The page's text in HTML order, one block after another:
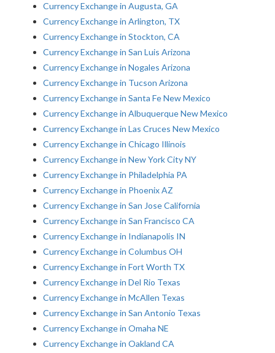
Currency Exchange in Augusta, GA
Currency Exchange in Arlington, TX
Currency Exchange in Stockton, CA
Currency Exchange in San Luis Arizona
Currency Exchange in Nogales Arizona
Currency Exchange in Tucson Arizona
Currency Exchange in Santa Fe New Mexico
Currency Exchange in Albuquerque New Mexico
Currency Exchange in Las Cruces New Mexico
Currency Exchange in Chicago Illinois
Currency Exchange in New York City NY
Currency Exchange in Philadelphia PA
Currency Exchange in Phoenix AZ
Currency Exchange in San Jose California
Currency Exchange in San Francisco CA
Currency Exchange in Indianapolis IN
Currency Exchange in Columbus OH
Currency Exchange in Fort Worth TX
Currency Exchange in Del Rio Texas
Currency Exchange in McAllen Texas
Currency Exchange in San Antonio Texas
Currency Exchange in Omaha NE
Currency Exchange in Oakland CA